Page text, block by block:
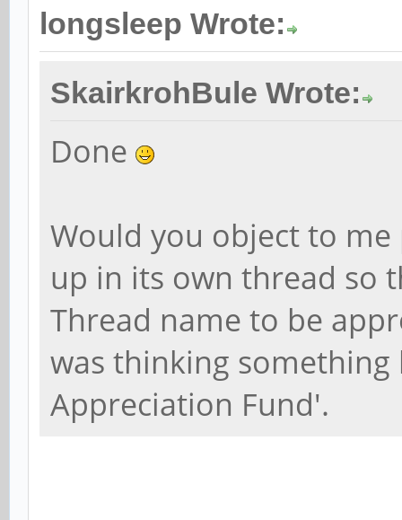
longsleep Wrote:
SkairkrohBule Wrote:
Done
Would you object to
up in its own thread so
Thread name to be
was thinking something
Appreciation Fund'.